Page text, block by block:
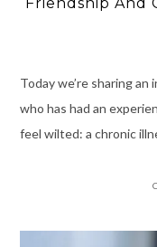
Today we’re sharing
who has had an
feel wilted: a chronic